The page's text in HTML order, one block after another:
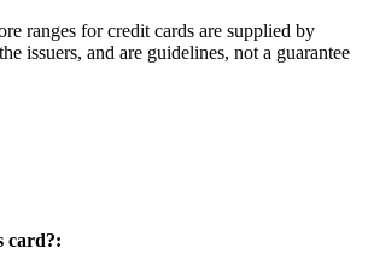
ranges for credit cards are supplied by
issuers, and are guidelines, not a guarantee
card?: